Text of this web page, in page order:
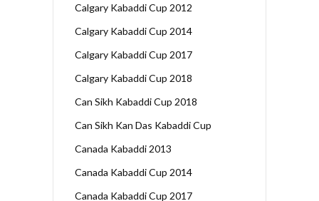
Calgary Kabaddi Cup 2012
Calgary Kabaddi Cup 2014
Calgary Kabaddi Cup 2017
Calgary Kabaddi Cup 2018
Can Sikh Kabaddi Cup 2018
Can Sikh Kan Das Kabaddi Cup
Canada Kabaddi 2013
Canada Kabaddi Cup 2014
Canada Kabaddi Cup 2017